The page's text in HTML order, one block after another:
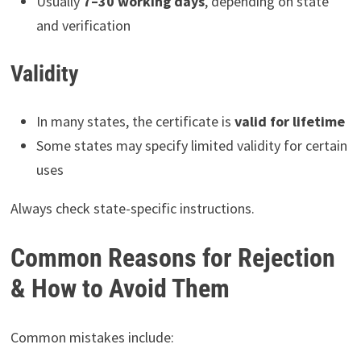
and verification
Validity
In many states, the certificate is valid for lifetime
Some states may specify limited validity for certain
uses
Always check state-specific instructions.
Common Reasons for Rejection
& How to Avoid Them
Common mistakes include: